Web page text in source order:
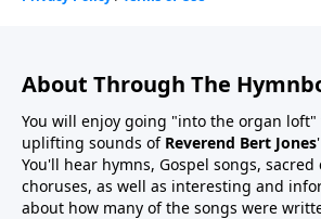
About Through The
You will enjoy going "into the organ
uplifting sounds of Reverend Bert Jones
You'll hear hymns, Gospel songs, sacred
choruses, as well as interesting and
about how many of the songs were